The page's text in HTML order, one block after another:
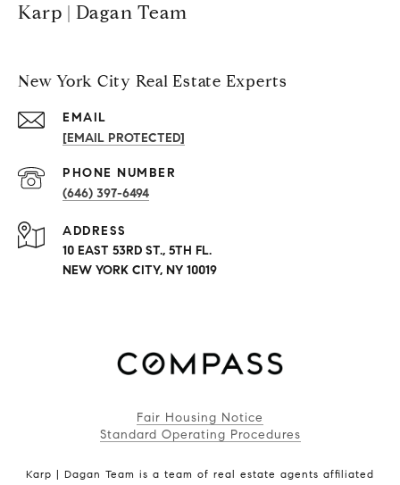
Karp | Dagan Team
New York City Real Estate Experts
EMAIL
[EMAIL PROTECTED]
PHONE NUMBER
(646) 397-6494
ADDRESS
10 EAST 53RD ST., 5TH FL.
NEW YORK CITY, NY 10019
Fair Housing Notice
Standard Operating Procedures
Karp | Dagan Team is a team of real estate agents affiliated